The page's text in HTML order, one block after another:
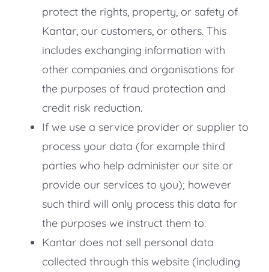
protect the rights, property, or safety of
Kantar, our customers, or others. This
includes exchanging information with
other companies and organisations for
the purposes of fraud protection and
credit risk reduction.
If we use a service provider or supplier to
process your data (for example third
parties who help administer our site or
provide our services to you); however
such third will only process this data for
the purposes we instruct them to.
Kantar does not sell personal data
collected through this website (including